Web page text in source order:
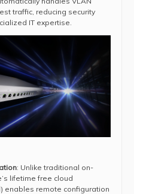
traffic, reducing security
IT expertise.
: Unlike traditional on-
lifetime free cloud
enables remote configuration